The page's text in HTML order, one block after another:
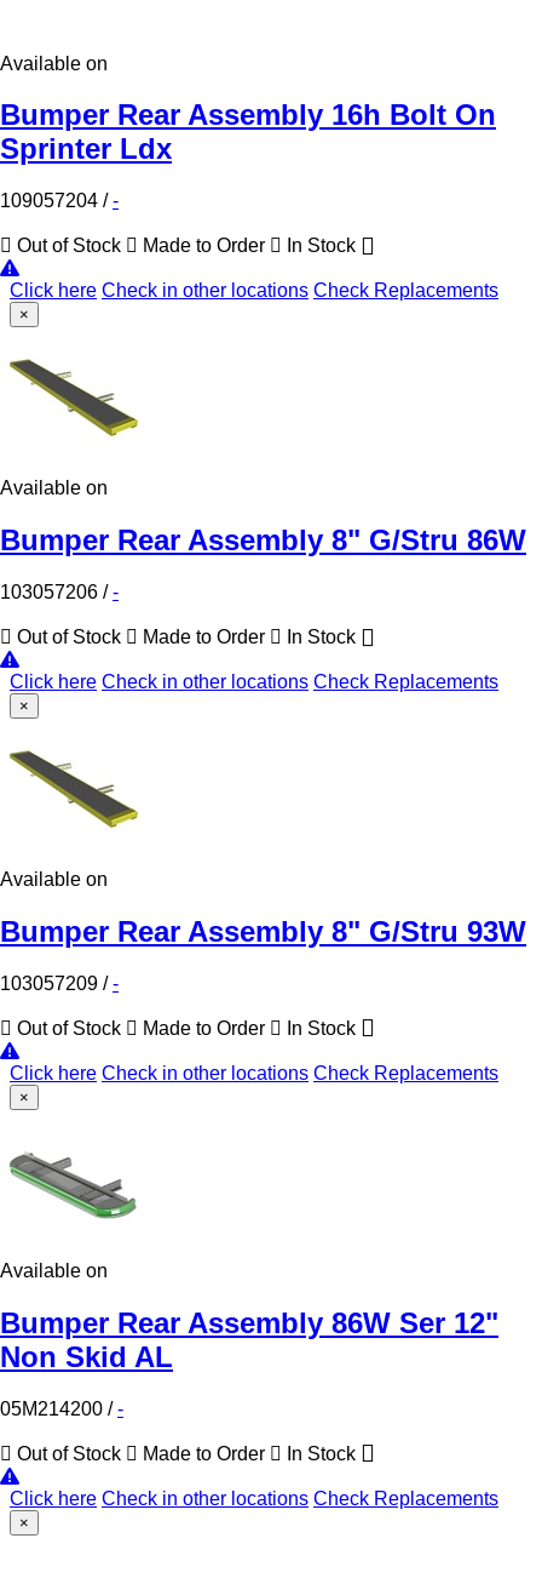
Available on
Bumper Rear Assembly 16h Bolt On
Sprinter Ldx
109057204 /-
Out of Stock Made to Order In Stock
Click here Check in other locations Check Replacements
×
Available on
Bumper Rear Assembly 8" G/Stru 86W
103057206 /-
Out of Stock Made to Order In Stock
Click here Check in other locations Check Replacements
×
Available on
Bumper Rear Assembly 8" G/Stru 93W
103057209 /-
Out of Stock Made to Order In Stock
Click here Check in other locations Check Replacements
×
Available on
Bumper Rear Assembly 86W Ser 12"
Non Skid AL
05M214200 /-
Out of Stock Made to Order In Stock
Click here Check in other locations Check Replacements
×